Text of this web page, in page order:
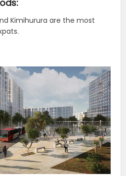
Kimihurura are the most